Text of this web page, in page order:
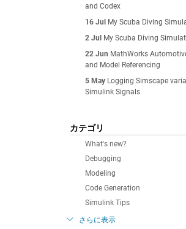
and Codex
16 Jul
My Scuba Diving
2 Jul
My Scuba Diving
22 Jun MathWorks
and Model Referencing
5 May Logging Simscape
Simulink Signals
カテゴリ
What's new?
Debugging
Modeling
Code Generation
Simulink Tips
さらに表示